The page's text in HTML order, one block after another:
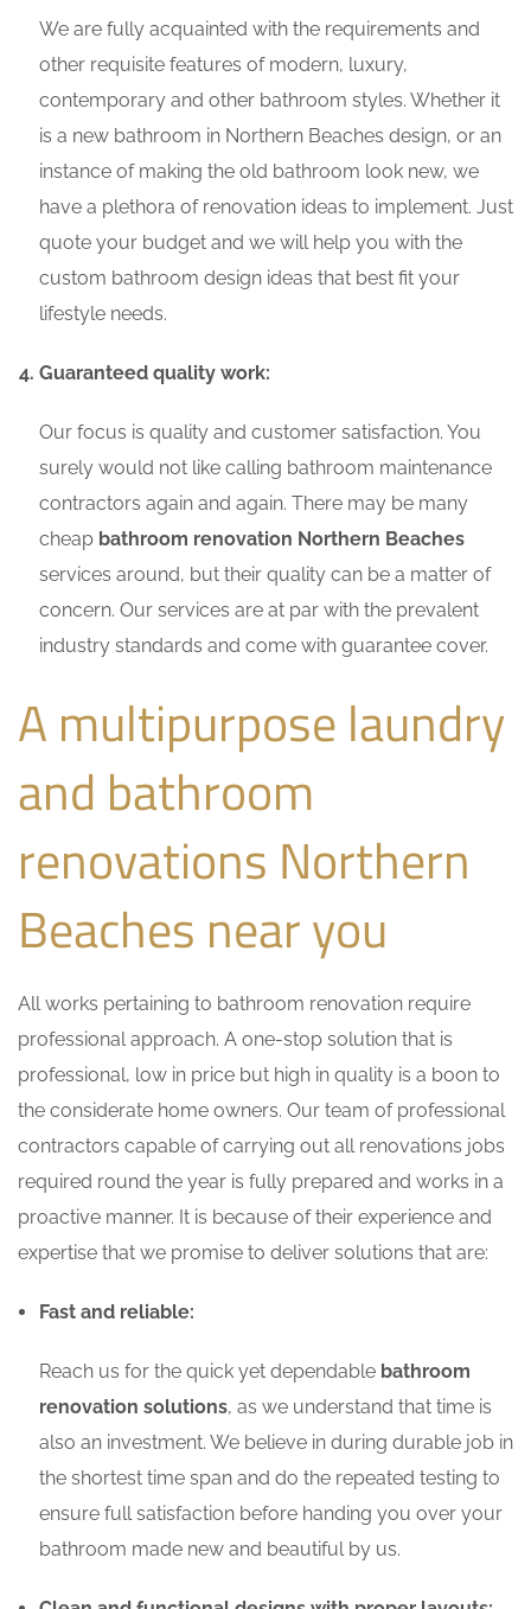
We are fully acquainted with the requirements and
other requisite features of modern, luxury,
contemporary and other bathroom styles. Whether it
is a new bathroom in Northern Beaches design, or an
instance of making the old bathroom look new, we
have a plethora of renovation ideas to implement. Just
quote your budget and we will help you with the
custom bathroom design ideas that best fit your
lifestyle needs.
Guaranteed quality work:
Our focus is quality and customer satisfaction. You
surely would not like calling bathroom maintenance
contractors again and again. There may be many
cheap bathroom renovation Northern Beaches
services around, but their quality can be a matter of
concern. Our services are at par with the prevalent
industry standards and come with guarantee cover.
A multipurpose laundry
and bathroom
renovations Northern
Beaches near you
All works pertaining to bathroom renovation require
professional approach. A one-stop solution that is
professional, low in price but high in quality is a boon to
the considerate home owners. Our team of professional
contractors capable of carrying out all renovations jobs
required round the year is fully prepared and works in a
proactive manner. It is because of their experience and
expertise that we promise to deliver solutions that are:
Fast and reliable:
Reach us for the quick yet dependable bathroom
renovation solutions, as we understand that time is
also an investment. We believe in during durable job in
the shortest time span and do the repeated testing to
ensure full satisfaction before handing you over your
bathroom made new and beautiful by us.